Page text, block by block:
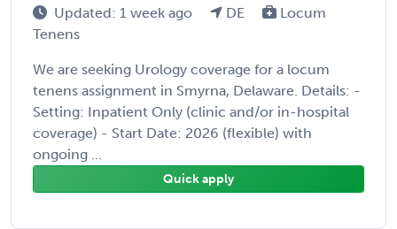
Updated: 1 week ago DE
Locum
Tenens
We are seeking Urology coverage for a locum
tenens assignment in Smyrna, Delaware. Details: -
Setting: Inpatient Only (clinic and/or in-hospital
coverage) - Start Date: 2026 (flexible) with
ongoing ...
Quick apply